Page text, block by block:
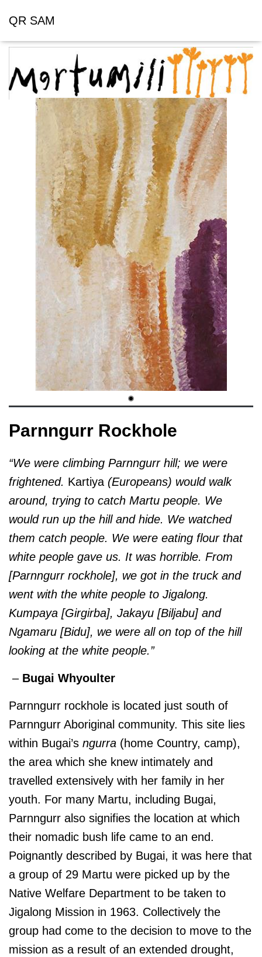
QR SAM
Parnngurr Rockhole
“We were climbing Parnngurr hill; we were
frightened. Kartiya (Europeans) would walk
around, trying to catch Martu people. We
would run up the hill and hide. We watched
them catch people. We were eating flour that
white people gave us. It was horrible. From
[Parnngurr rockhole], we got in the truck and
went with the white people to Jigalong.
Kumpaya [Girgirba], Jakayu [Biljabu] and
Ngamaru [Bidu], we were all on top of the hill
looking at the white people.”
– Bugai Whyoulter
Parnngurr rockhole is located just south of
Parnngurr Aboriginal community. This site lies
within Bugai’s ngurra (home Country, camp),
the area which she knew intimately and
travelled extensively with her family in her
youth. For many Martu, including Bugai,
Parnngurr also signifies the location at which
their nomadic bush life came to an end.
Poignantly described by Bugai, it was here that
a group of 29 Martu were picked up by the
Native Welfare Department to be taken to
Jigalong Mission in 1963. Collectively the
group had come to the decision to move to the
mission as a result of an extended drought,